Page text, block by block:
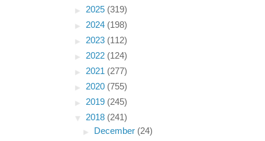
► 2025 (319)
► 2024 (198)
► 2023 (112)
► 2022 (124)
► 2021 (277)
► 2020 (755)
► 2019 (245)
▼ 2018 (241)
►
December (24)